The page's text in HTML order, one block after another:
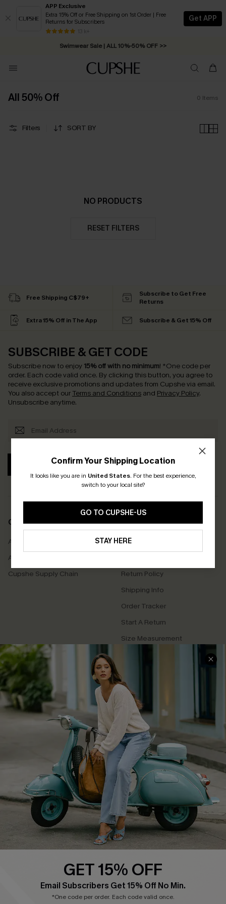
APP Exclusive
Extra 15% Off or Free Shipping on 1st Order | Free
Returns for Subscribers
13 k+
Get APP
Swimwear Sale | ALL 10%-50% OFF >>
Free Standard Shipping on Orders C$79+ >>
All 50% Off 0 Items
Filters SORT BY
NO PRODUCTS
RESET FILTERS
Confirm Your Shipping Location
It looks like you are in United States. For the best experience,
switch to your local site?
GO TO CUPSHE-US
STAY HERE
Free Shipping C$79+
Subscribe to Get Free
Returns
Extra 15% Off in The App Subscribe & Get 15% Off
SUBSCRIBE & GET CODE
Subscribe now to enjoy 15% off with no minimum! *One code per
order. Each code valid once. By clicking this button, you agree to
receive exclusive promotions and updates from Cupshe via email.
You also accept our Terms and Conditions and Privacy Policy.
Unsubscribe anytime.
SUBSCRIBE
COMPANY INFO
About Us
Affiliate
Cupshe Supply Chain
SERVICE CENTER
Contact Us
Return Policy
Shipping Info
Order Tracker
Start A Return
Size Measurement
QUICK LINKS
Cupshe E-Gift Card
Swim Fit Solution
Ambassador Program
DOWNLOAD CUPSHE APP
GET 15% OFF
Email Subscribers Get 15% Off No Min.
*One code per order. Each code valid once.